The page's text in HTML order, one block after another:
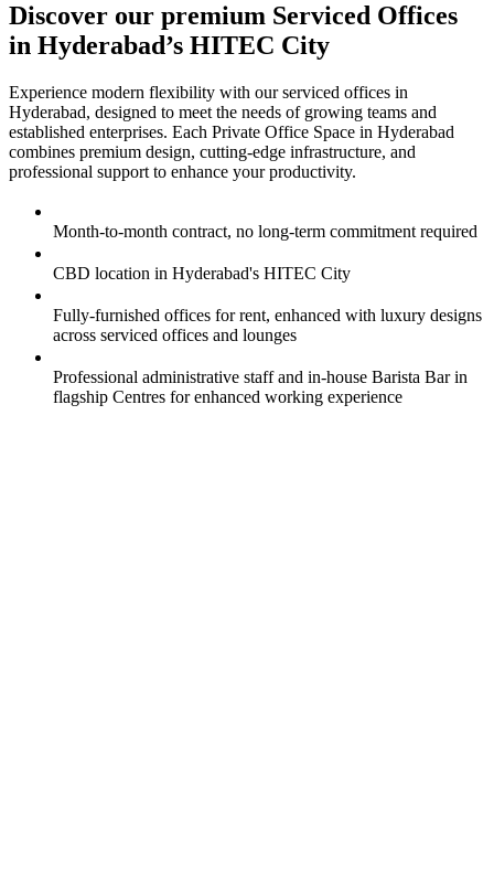
Discover our premium Serviced Offices
in Hyderabad’s HITEC City
Experience modern flexibility with our serviced offices in
Hyderabad, designed to meet the needs of growing teams and
established enterprises. Each Private Office Space in Hyderabad
combines premium design, cutting-edge infrastructure, and
professional support to enhance your productivity.
Month-to-month contract, no long-term commitment required
CBD location in Hyderabad's HITEC City
Fully-furnished offices for rent, enhanced with luxury designs
across serviced offices and lounges
Professional administrative staff and in-house Barista Bar in
flagship Centres for enhanced working experience